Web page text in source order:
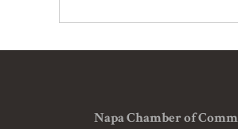
Napa Chamber of